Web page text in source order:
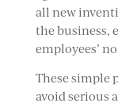
all new
the business,
employees’
These simple
avoid serious